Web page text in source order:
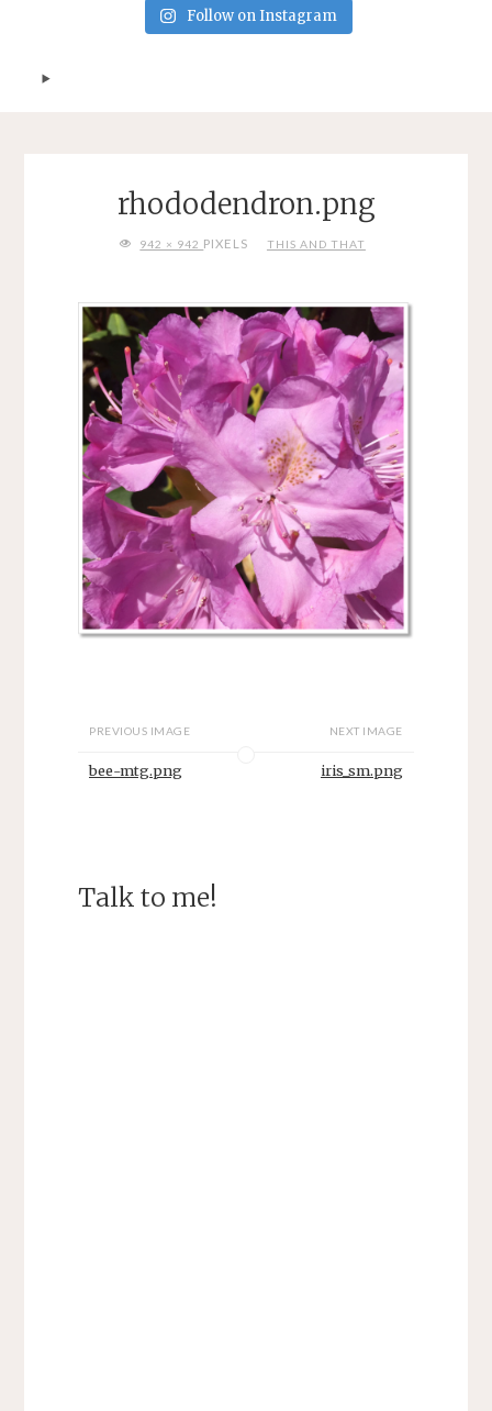
Follow on Instagram
rhododendron.png
FULL942 × 942 PIXELS THIS AND THAT
PREVIOUS IMAGE
bee-mtg.png
NEXT IMAGE
iris_sm.png
Talk to me!